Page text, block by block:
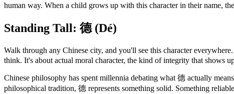
human way. When a child grows up with this character in their name,
Standing Tall: 德 (Dé)
Walk through any Chinese city, and you'll see this character
think. It's about actual moral character, the kind of integrity that shows
Chinese philosophy has spent millennia debating what 德 actually
philosophical tradition, 德 represents something solid. Something